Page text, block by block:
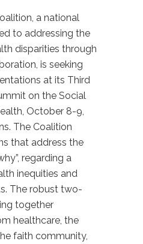
a national
to addressing the
disparities through
is seeking
at its Third
on the Social
October 8-9,
The Coalition
that address the
regarding a
inequities and
The robust two-
together
healthcare, the
faith community,